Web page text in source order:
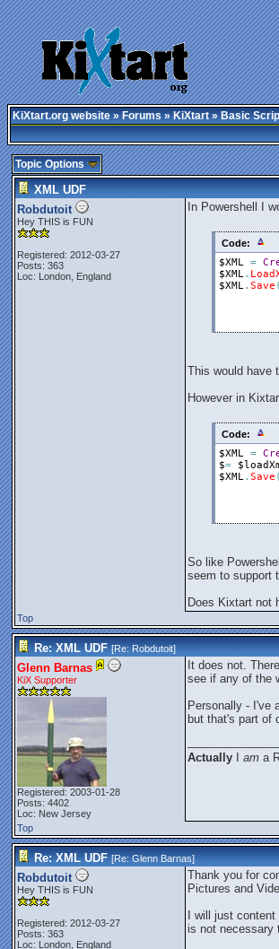
KiXtart.org website»Forums»KiXtart»Basic
Topic Options
XML UDF
Robdutoit
Hey THIS is FUN
Registered: 2012-03-27
Posts: 363
Loc: London, England
In Powershell I
Code:
$XML =
$XML.
$XML. Save (
This would have
However in
Code:
$XML =
$=
$XML. Save (
So like
seem to support
Does Kixtart not
Top
Re: XML UDF [Re:Robdutoit]
Glenn Barnas
KiX Supporter
Registered: 2003-01-28
Posts: 4402
Loc: New Jersey
It does not.
see if any of the
Personally - I've
but that's part of
Actually
am a
Top
Re: XML UDF [Re:Glenn Barnas]
Robdutoit
Hey THIS is FUN
Registered: 2012-03-27
Posts: 363
Loc: London, England
Thank you for
Pictures and
I will just
is not necessary